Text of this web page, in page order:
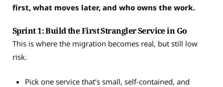
first, what moves later, and who owns the work.
Sprint 1: Build the First Strangler Service in Go
This is where the migration becomes real, but still low
risk.
Pick one service that’s small, self-contained, and